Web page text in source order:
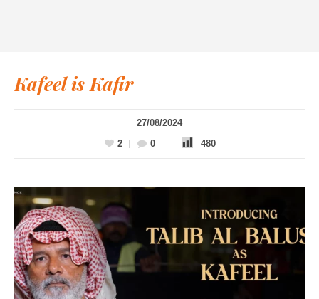
Kafeel is Kafir
27/08/2024
2
0 480